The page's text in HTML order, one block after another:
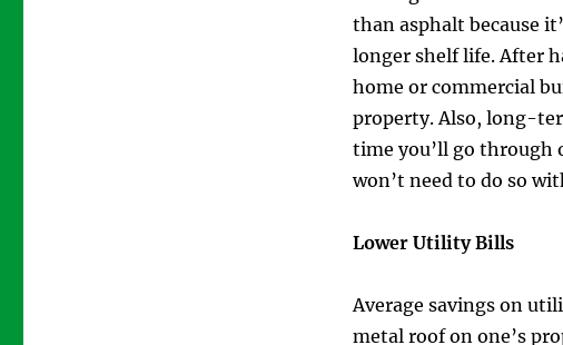
than asphalt because
longer shelf life. After
home or commercial
property. Also, long-
time you’ll go through
won’t need to do so
Lower Utility Bills
Average savings on
metal roof on one’s